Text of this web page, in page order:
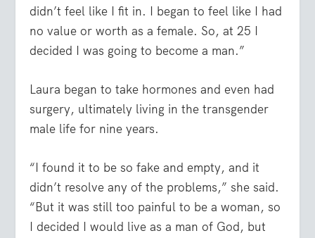
didn’t feel like I fit in. I began to feel like I had
no value or worth as a female. So, at 25 I
decided I was going to become a man.”
Laura began to take hormones and even had
surgery, ultimately living in the transgender
male life for nine years.
“I found it to be so fake and empty, and it
didn’t resolve any of the problems,” she said.
“But it was still too painful to be a woman, so
I decided I would live as a man of God, but